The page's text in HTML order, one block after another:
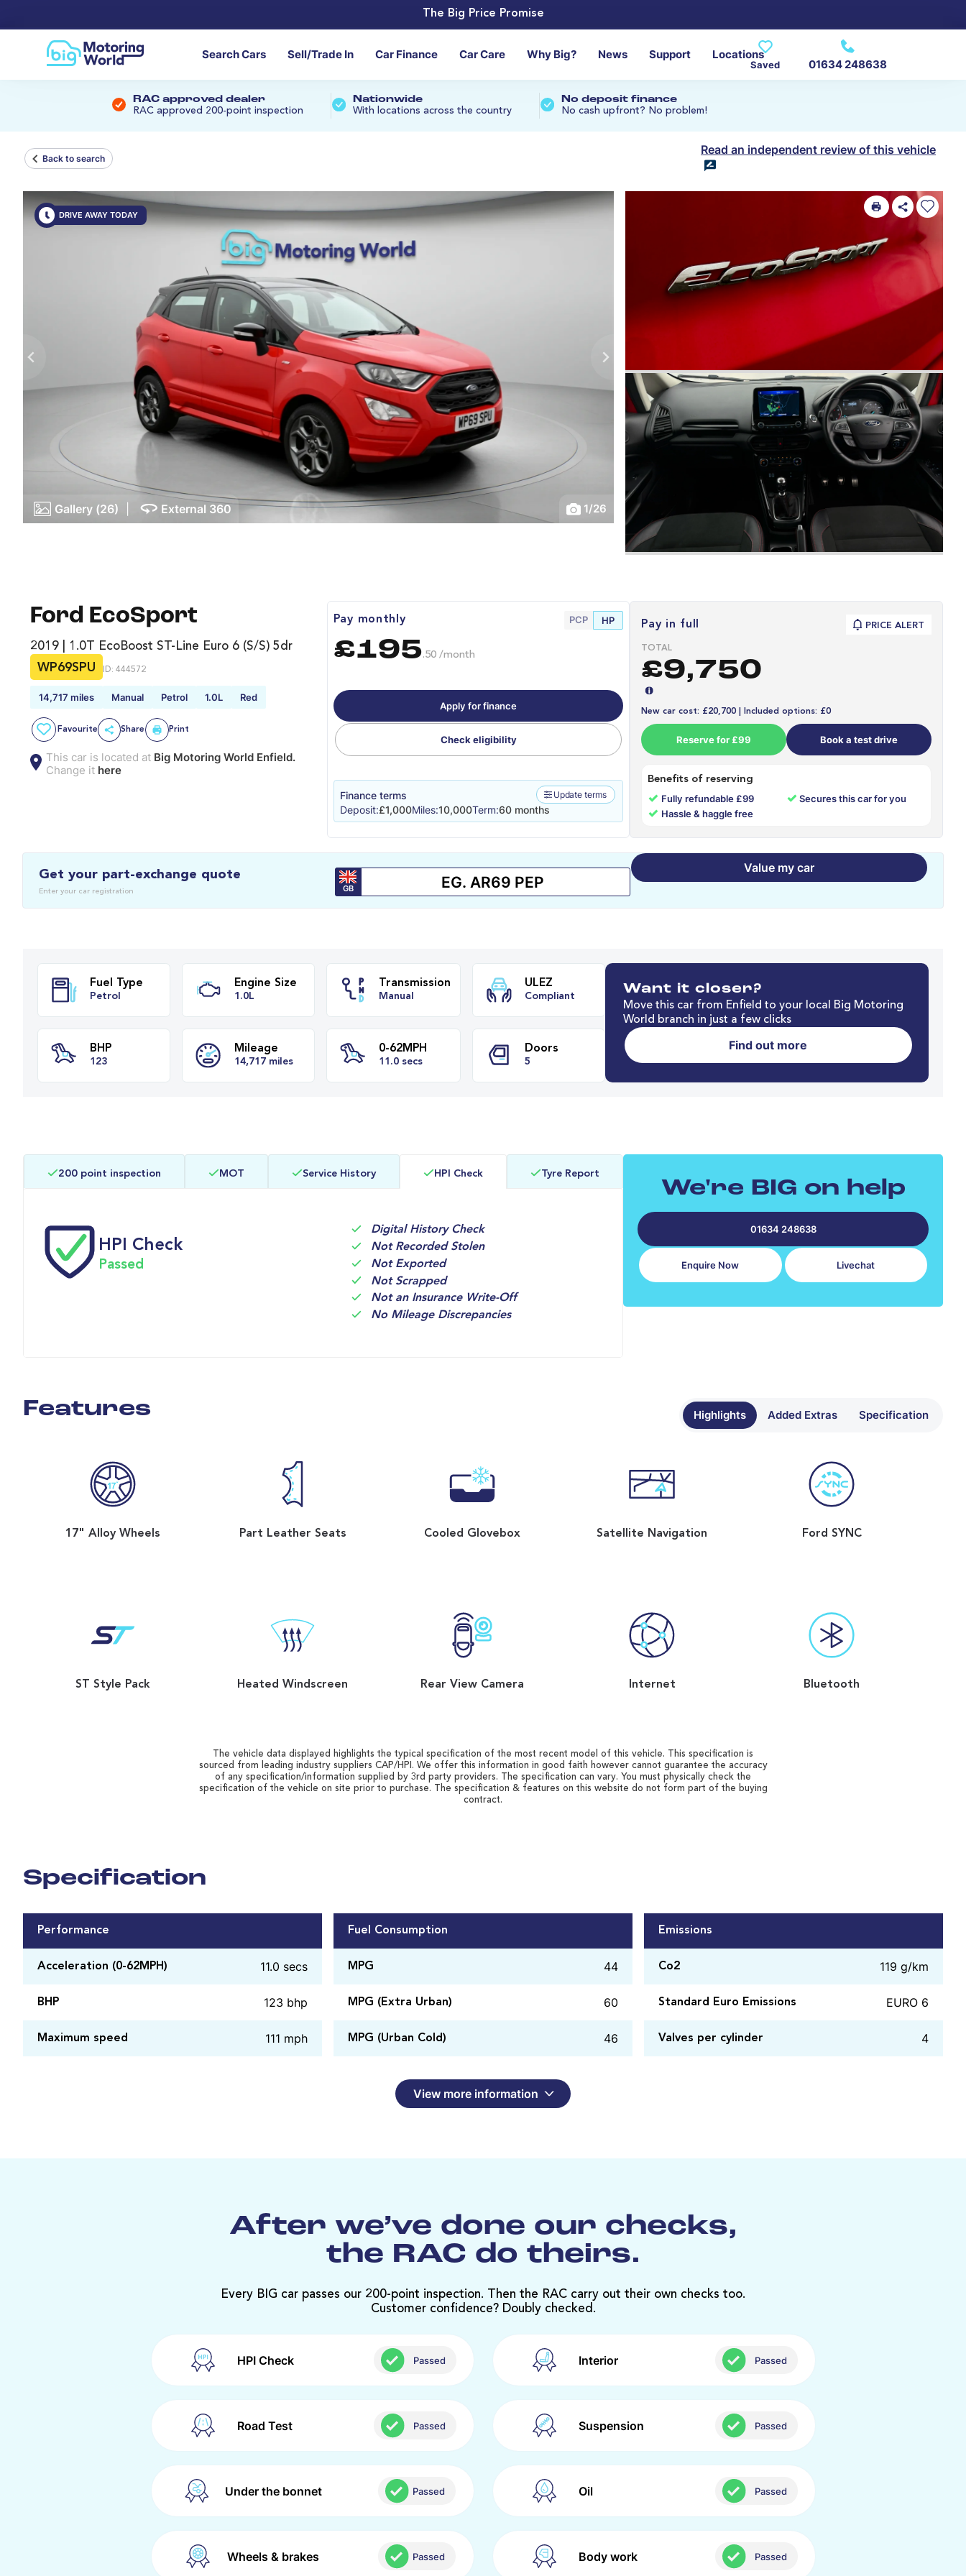
The Big Price Promise
Search Cars Sell/Trade In Car Finance Car Care Why Big? News Support Locations
Saved 01634 248638
RAC approved dealer
RAC approved 200-point inspection
Nationwide
With locations across the country
No deposit finance
No cash upfront? No problem!
Back to search
Read an independent review of this vehicle
DRIVE AWAY TODAY
Gallery (26) External 360 1 /26
Ford EcoSport
2019 | 1.0T EcoBoost ST-Line Euro 6 (s/s) 5dr
WP69SPU
ID: 444572
14,717 miles Manual Petrol 1.0L Red
Favourite Share Print
This car is located at Big Motoring World Enfield.
Change it here
Pay monthly PCP HP
£195.50 /month
Apply for finance
Check eligibility
Finance terms Update terms
Deposit:£1,000Miles:10,000Term:60 months
Pay in full PRICE ALERT
TOTAL
£9,750
New car cost: £20,700 | Included options: £0
Reserve for £99 Book a test drive
Benefits of reserving
✓ Fully refundable £99 ✓ Secures this car for you
✓ Hassle & haggle free
Get your part-exchange quote
Enter your car registration GB
Value my car
123 14,717 miles 11.0 secs 5
Want it closer?
Move this car from Enfield to your local Big Motoring
World branch in just a few clicks
Find out more
200 point inspection MOT Service History HPI Check Tyre Report
HPI Check
Passed
Digital History Check
Not Recorded Stolen
Not Exported
Not Scrapped
Not an Insurance Write-Off
No Mileage Discrepancies
We're BIG on help
01634 248638
Enquire Now Livechat
Features Highlights Added Extras Specification
17" Alloy Wheels Part Leather Seats Cooled Glovebox Satellite Navigation Ford SYNC
ST Style Pack Heated Windscreen Rear View Camera Internet Bluetooth
The vehicle data displayed highlights the typical specification of the most recent model of this vehicle. This specification is
sourced from leading industry suppliers CAP/HPI. We offer this information in good faith however cannot guarantee the accuracy
of any specification/information supplied by 3rd party providers. The specification can vary. You must physically check the
specification of the vehicle on site prior to purchase. The specification & features on this website do not form part of the buying
contract.
Specification
Performance
Acceleration (0-62MPH) 11.0 secs
BHP 123 bhp
Maximum speed 111 mph
Fuel Consumption
MPG 44
MPG (Extra Urban) 60
MPG (Urban Cold) 46
Emissions
Co2 119 g/km
Standard Euro Emissions EURO 6
Valves per cylinder 4
View more information
After we’ve done our checks,
the RAC do theirs.
Every BIG car passes our 200-point inspection. Then the RAC carry out their own checks too.
Customer confidence? Doubly checked.
HPI Check Passed Interior Passed
Road Test Passed Suspension Passed
Under the bonnet Passed Oil Passed
Wheels & brakes Passed Body work Passed